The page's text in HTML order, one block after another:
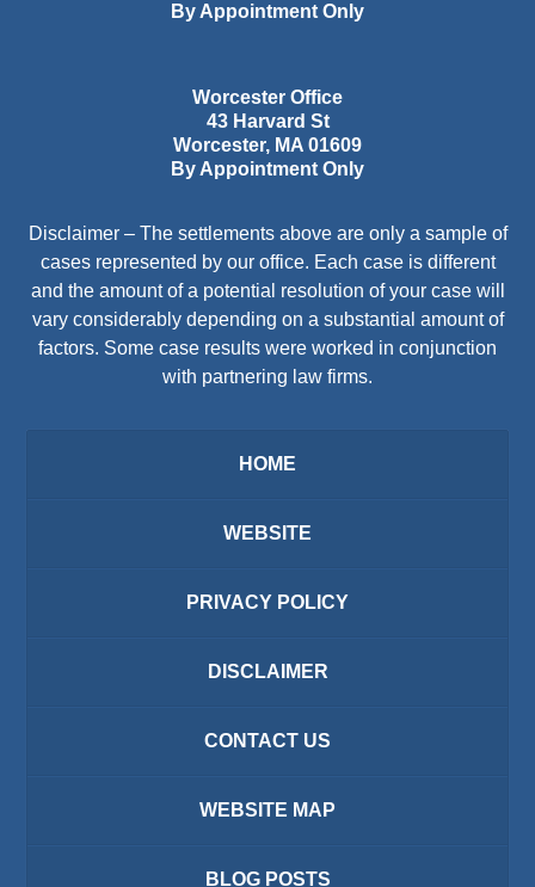
By Appointment Only
Worcester Office
43 Harvard St
Worcester, MA 01609
By Appointment Only
Disclaimer – The settlements above are only a sample of
cases represented by our office. Each case is different
and the amount of a potential resolution of your case will
vary considerably depending on a substantial amount of
factors. Some case results were worked in conjunction
with partnering law firms.
HOME
WEBSITE
PRIVACY POLICY
DISCLAIMER
CONTACT US
WEBSITE MAP
BLOG POSTS